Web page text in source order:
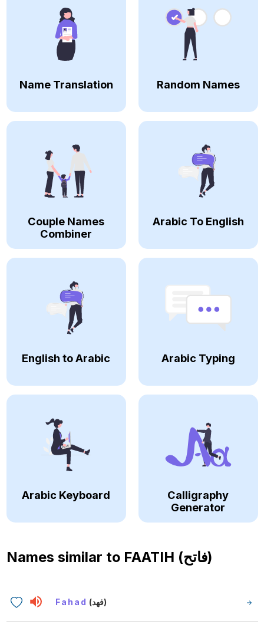
Name Translation Random Names
Couple Names
Combiner
Arabic To English
English to Arabic Arabic Typing
Arabic Keyboard
Calligraphy
Generator
Names similar to FAATIH (فاتح)
Fahad (فهد)